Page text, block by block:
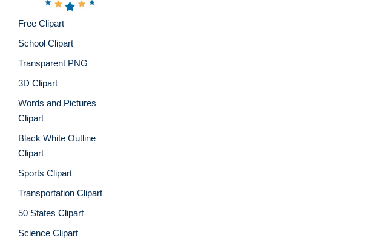
Free Clipart
School Clipart
Transparent PNG
3D Clipart
Words and Pictures
Clipart
Black White Outline
Clipart
Sports Clipart
Transportation Clipart
50 States Clipart
Science Clipart